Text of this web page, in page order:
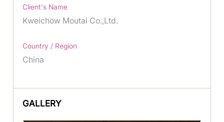
Client's Name
Kweichow Moutai Co.,Ltd.
Country / Region
China
GALLERY